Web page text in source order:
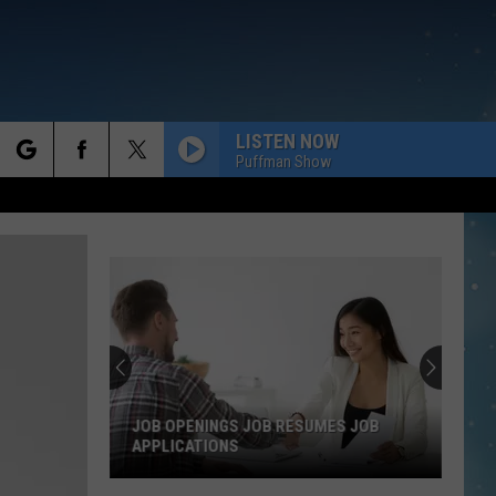
LISTEN NOW
Puffman Show
JOB OPENINGS JOB RESUMES JOB
APPLICATIONS